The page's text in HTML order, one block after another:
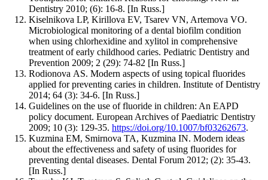
Dentistry 2010; (6): 16-8. [In Russ.]
Kiselnikova LP, Kirillova EV, Tsarev VN, Artemova VO.
Microbiological monitoring of a dental biofilm condition
when using chlorhexidine and xylitol in comprehensive
treatment of early childhood caries. Pediatric Dentistry and
Prevention 2009; 2 (29): 74-82 [In Russ.]
Rodionova АS. Modern aspects of using topical fluorides
applied for preventing caries in children. Institute of Dentistry
2014; 64 (3): 34-6. [In Russ.]
Guidelines on the use of fluoride in children: An EAPD
policy document. European Archives of Paediatric Dentistry
2009; 10 (3): 129-35. https://doi.org/10.1007/bf03262673.
Kuzmina EM, Smirnova TA, Kuzmina IN. Modern ideas
about the effectiveness and safety of using fluorides for
preventing dental diseases. Dental Forum 2012; (2): 35-43.
[In Russ.]